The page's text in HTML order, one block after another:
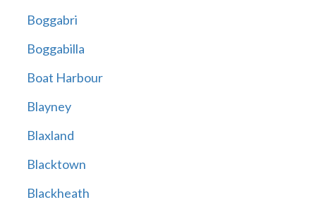
Boggabri
Boggabilla
Boat Harbour
Blayney
Blaxland
Blacktown
Blackheath